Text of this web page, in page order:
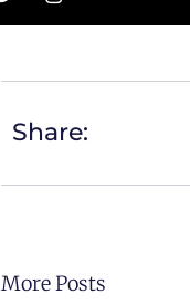
Share:
More Posts